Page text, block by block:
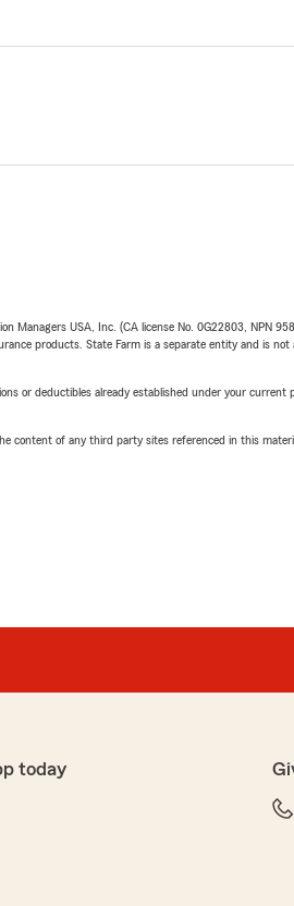
Managers USA, Inc. (CA license No. 0G22803, NPN
products. State Farm is a separate entity and is
or deductibles already established under your current
content of any third party sites referenced in this
today